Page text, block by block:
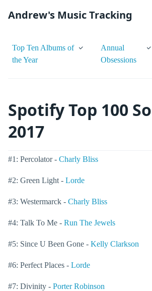
Andrew's Music Tracking
Top Ten Albums of
the Year
Annual
Obsessions
Spotify Top 100
2017
#1: Percolator - Charly Bliss
#2: Green Light - Lorde
#3: Westermarck - Charly Bliss
#4: Talk To Me - Run The Jewels
#5: Since U Been Gone - Kelly Clarkson
#6: Perfect Places - Lorde
#7: Divinity - Porter Robinson